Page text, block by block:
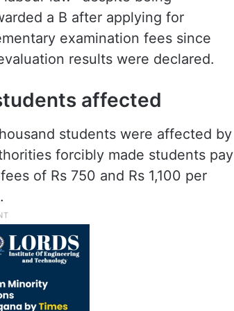
a B after applying for
examination fees since
results were declared.
affected
students were affected by
forcibly made students pay
of Rs 750 and Rs 1,100 per